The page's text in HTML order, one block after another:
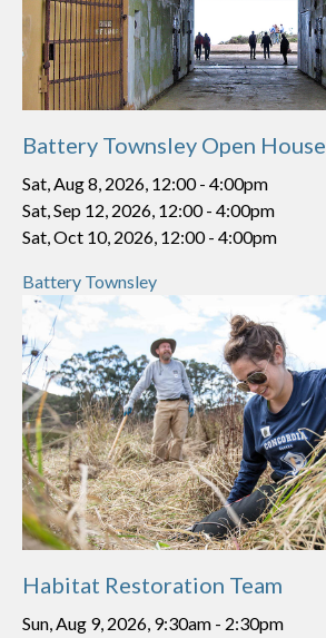
Battery Townsley Open House
Sat, Aug 8, 2026, 12:00- 4:00pm
Sat, Sep 12, 2026, 12:00- 4:00pm
Sat, Oct 10, 2026, 12:00- 4:00pm
Battery Townsley
Habitat Restoration Team
Sun, Aug 9, 2026, 9:30am - 2:30pm